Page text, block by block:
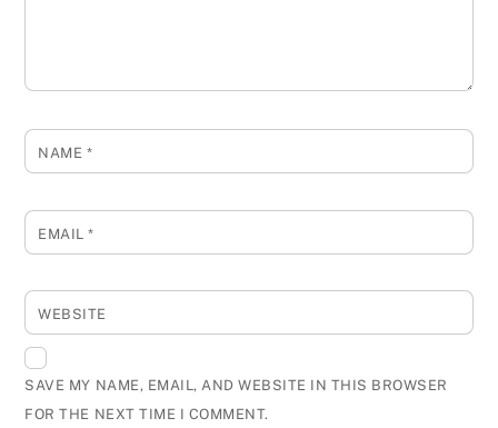
NAME *
EMAIL*
WEBSITE
SAVE MY NAME, EMAIL, AND WEBSITE IN THIS BROWSER
FOR THE NEXT TIME I COMMENT.